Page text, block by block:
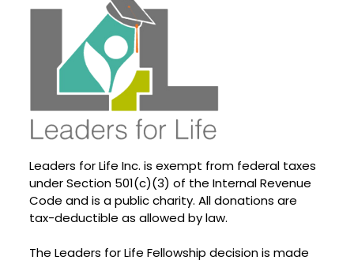
Leaders for Life Inc. is exempt from federal taxes
under Section 501(c)(3) of the Internal Revenue
Code and is a public charity. All donations are
tax-deductible as allowed by law.
The Leaders for Life Fellowship decision is made